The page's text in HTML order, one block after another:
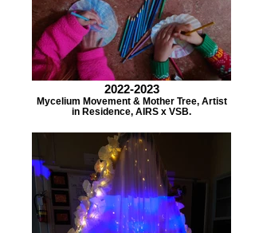
2022-2023
Mycelium Movement & Mother Tree, Artist
in Residence, AIRS x VSB.